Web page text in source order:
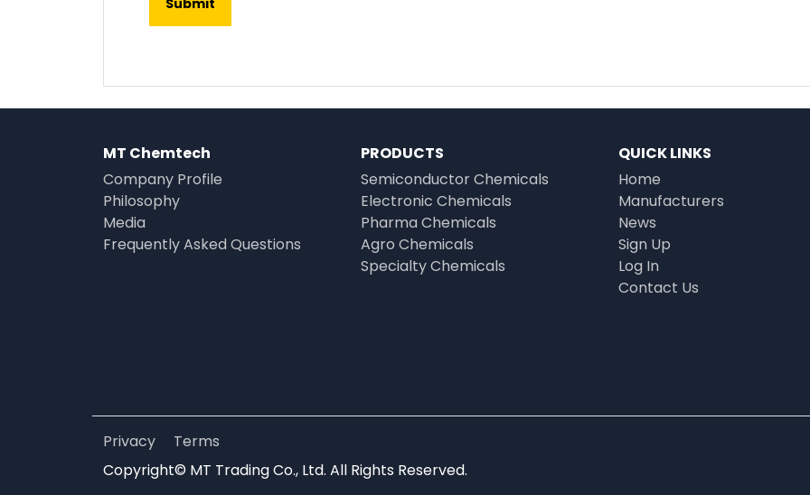
MT Chemtech
Company Profile
Philosophy
Media
Frequently Asked Questions
PRODUCTS
Semiconductor Chemicals
Electronic Chemicals
Pharma Chemicals
Agro Chemicals
Specialty Chemicals
QUICK LINKS
Home
Manufacturers
News
Sign Up
Log In
Contact Us
Privacy
Terms
Copyright© MT Trading Co., Ltd. All Rights Reserved.